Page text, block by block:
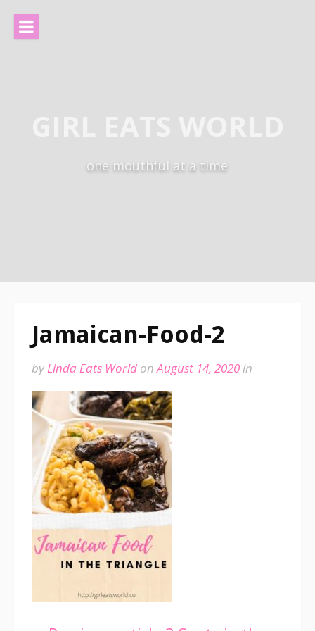
content
one mouthful at a time
Jamaican-Food-2
byLinda Eats World onAugust 14, 2020in